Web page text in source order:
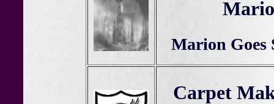
Marion Goes
Carpet